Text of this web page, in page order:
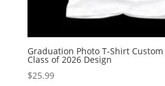
Graduation Photo T-Shirt
Class of 2026 Design
$25.99